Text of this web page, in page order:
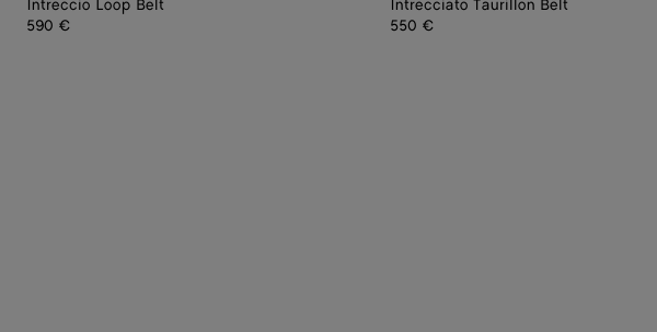
Intreccio Loop Belt
590 €
Intrecciato Taurillon Belt
550 €